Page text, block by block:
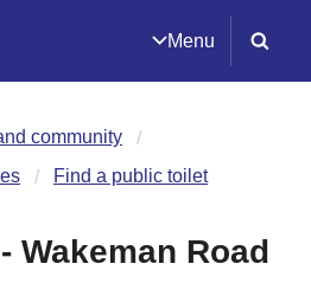
Menu
community
Find a public toilet
Wakeman Road